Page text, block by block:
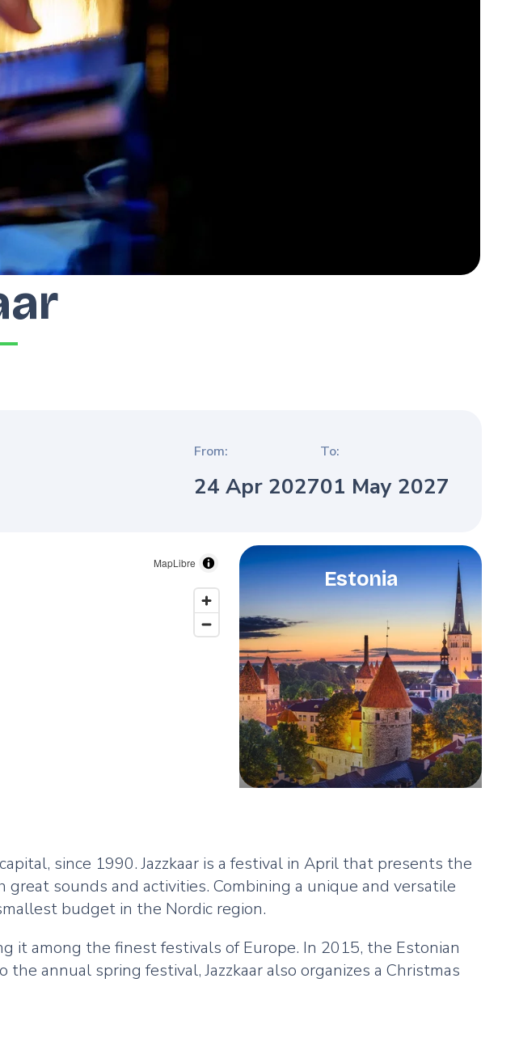
From:
24 Apr 2027
To:
01 May 2027
MapLibre
Estonia
since 1990. Jazzkaar is a festival in April that presents the
sounds and activities. Combining a unique and versatile
budget in the Nordic region.
it among the finest festivals of Europe. In 2015, the Estonian
annual spring festival, Jazzkaar also organizes a Christmas